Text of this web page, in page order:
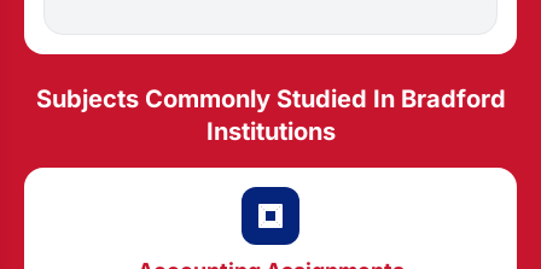
Subjects Commonly Studied In Bradford
Institutions